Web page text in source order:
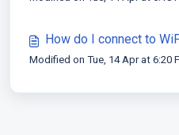
How do I connect to
Modified on Tue, 14 Apr at 6:20